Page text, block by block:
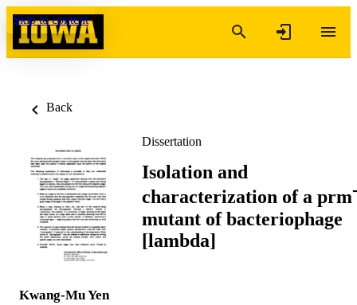
Skip to content
Back
Dissertation
Isolation and
characterization of a
mutant of bacteriophage
[lambda]
Kwang-Mu Yen